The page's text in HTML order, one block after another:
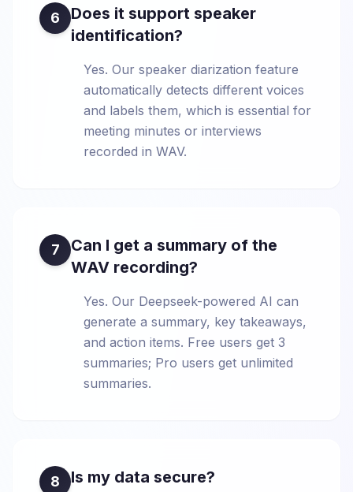
6
Does it support speaker
identification?
Yes. Our speaker diarization feature
automatically detects different voices
and labels them, which is essential for
meeting minutes or interviews
recorded in WAV.
7
Can I get a summary of the
WAV recording?
Yes. Our Deepseek-powered AI can
generate a summary, key takeaways,
and action items. Free users get 3
summaries; Pro users get unlimited
summaries.
8 Is my data secure?